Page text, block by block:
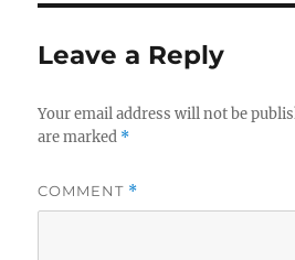
Leave a Reply
Your email address will not be
are marked *
COMMENT *